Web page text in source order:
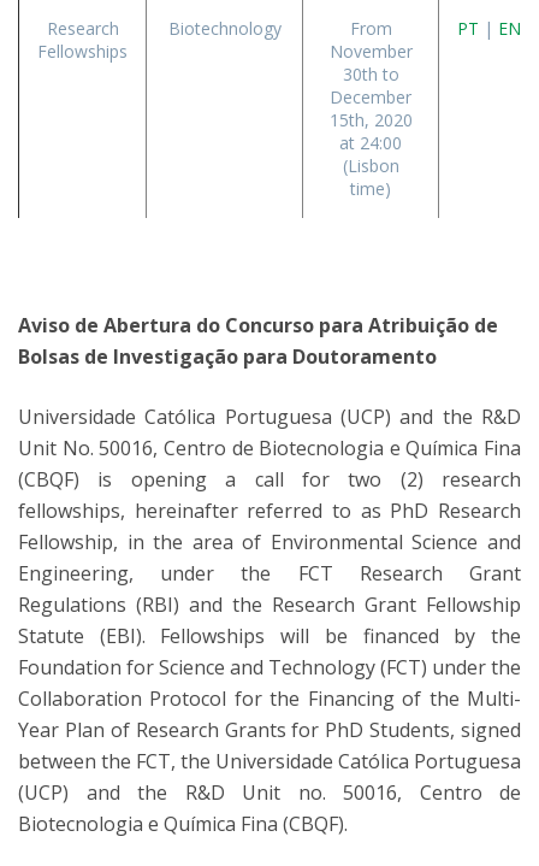
Research
Fellowships
Biotechnology
From
November
30th to
December
15th, 2020
at 24:00
(Lisbon
time)
PT | EN
Aviso de Abertura do Concurso para Atribuição de
Bolsas de Investigação para Doutoramento
Universidade Católica Portuguesa (UCP) and the R&D
Unit No. 50016, Centro de Biotecnologia e Química Fina
(CBQF) is opening a call for two (2) research
fellowships, hereinafter referred to as PhD Research
Fellowship, in the area of Environmental Science and
Engineering, under the FCT Research Grant
Regulations (RBI) and the Research Grant Fellowship
Statute (EBI). Fellowships will be financed by the
Foundation for Science and Technology (FCT) under the
Collaboration Protocol for the Financing of the Multi-
Year Plan of Research Grants for PhD Students, signed
between the FCT, the Universidade Católica Portuguesa
(UCP) and the R&D Unit no. 50016, Centro de
Biotecnologia e Química Fina (CBQF).